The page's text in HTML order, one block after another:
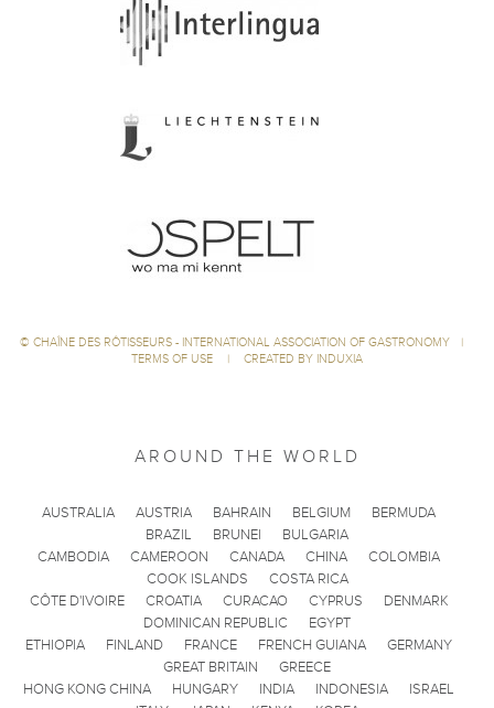
© CHAÎNE DES RÔTISSEURS - INTERNATIONAL ASSOCIATION OF GASTRONOMY
|
TERMS OF USE
| CREATED BY INDUXIA
AROUND THE WORLD
AUSTRALIA AUSTRIA BAHRAIN BELGIUM
BERMUDA
BRAZIL
BRUNEI
BULGARIA
CAMBODIA
CAMEROON CANADA CHINA
COLOMBIA
COOK ISLANDS
COSTA RICA
CÔTE D'IVOIRE
CROATIA CURACAO CYPRUS
DENMARK
DOMINICAN REPUBLIC
EGYPT
ETHIOPIA
FINLAND FRANCE FRENCH GUIANA
GERMANY
GREAT BRITAIN
GREECE
HONG KONG CHINA
HUNGARY INDIA INDONESIA
ISRAEL